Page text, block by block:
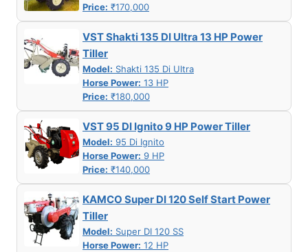
Price: ₹170,000
VST Shakti 135 DI Ultra 13 HP Power
Tiller
Model: Shakti 135 Di Ultra
Horse Power: 13 HP
Price: ₹180,000
VST 95 DI Ignito 9 HP Power Tiller
Model: 95 Di Ignito
Horse Power: 9 HP
Price: ₹140,000
KAMCO Super DI 120 Self Start Power
Tiller
Model: Super DI 120 SS
Horse Power: 12 HP